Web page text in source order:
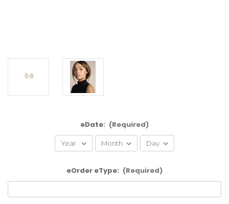
eDate: (Required)
eOrder eType: (Required)